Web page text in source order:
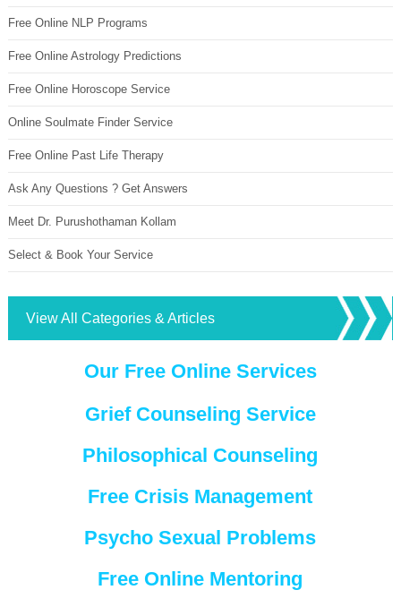
Free Online NLP Programs
Free Online Astrology Predictions
Free Online Horoscope Service
Online Soulmate Finder Service
Free Online Past Life Therapy
Ask Any Questions ? Get Answers
Meet Dr. Purushothaman Kollam
Select & Book Your Service
View All Categories & Articles
Our Free Online Services
Grief Counseling Service
Philosophical Counseling
Free Crisis Management
Psycho Sexual Problems
Free Online Mentoring